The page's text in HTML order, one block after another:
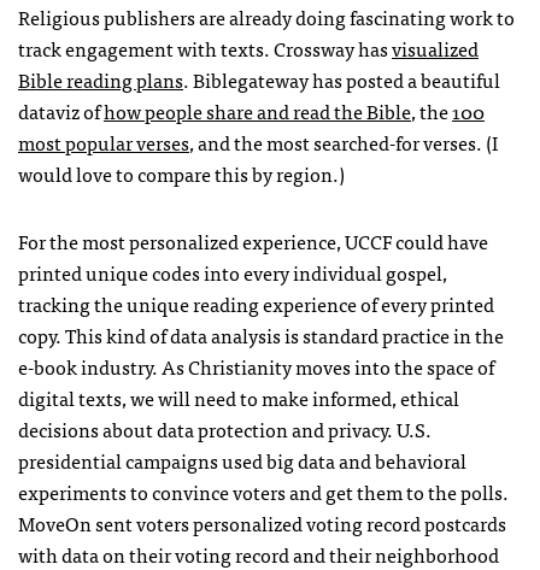
Religious publishers are already doing fascinating work to
track engagement with texts. Crossway hasvisualized
Bible reading plans. Biblegateway has posted a beautiful
dataviz ofhow people share and read the Bible, the100
most popular verses, and the most searched-for verses. (I
would love to compare this by region.)
For the most personalized experience,UCCFcould have
printed unique codes into every individual gospel,
tracking the unique reading experience of every printed
copy. This kind of data analysis is standard practice in the
e-book industry. As Christianity moves into the space of
digital texts, we will need to make informed, ethical
decisions about data protection and privacy. U.S.
presidential campaigns used big data and behavioral
experiments to convince voters and get them to the polls.
MoveOn sent voters personalized voting record postcards
with data on their voting record and their neighborhood